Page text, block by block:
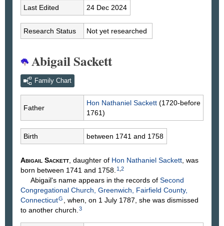
Last Edited
24 Dec 2024
Research Status Not yet researched
Abigail Sackett
Family Chart
Father
Hon Nathaniel Sackett (1720-before
1761)
Birth between 1741 and 1758
Abigail Sackett , daughter of Hon Nathaniel Sackett , was
born between 1741 and 1758. 1 2
Abigail's name appears in the records of Second
Congregational Church, Greenwich, Fairfield County,
ConnecticutG
, when, on 1 July 1787, she was dismissed
to another church. 3